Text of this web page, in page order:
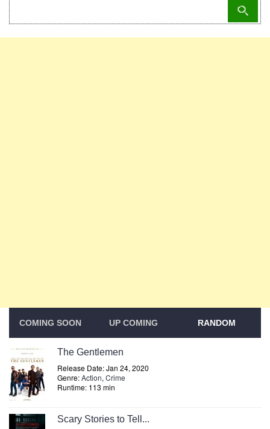
COMING SOON UP COMING RANDOM
The Gentlemen
Release Date: Jan 24, 2020
Genre:Action, Crime
Runtime: 113 min
Scary Stories to Tell...